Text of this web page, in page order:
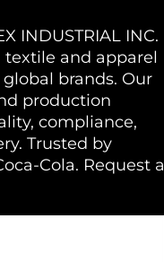
INDUSTRIAL INC.
and apparel
brands. Our
production
compliance,
Trusted by
Cola. Request a